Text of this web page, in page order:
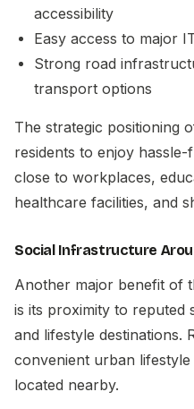
accessibility
Easy access to major
Strong road
transport options
The strategic positioning
residents to enjoy
close to workplaces,
healthcare facilities, and
Social Infrastructure
Another major benefit of
is its proximity to reputed
and lifestyle destinations.
convenient urban
located nearby.